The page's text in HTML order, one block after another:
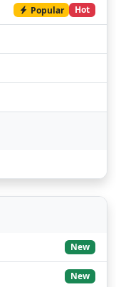
Popular Hot
New
New